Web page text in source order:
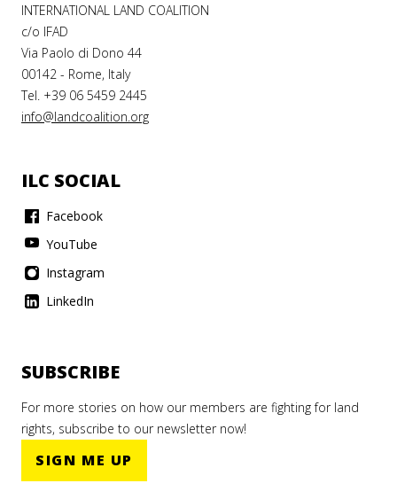
INTERNATIONAL LAND COALITION
c/o IFAD
Via Paolo di Dono 44
00142 - Rome, Italy
Tel. +39 06 5459 2445
info@landcoalition.org
ILC SOCIAL
Facebook
YouTube
Instagram
LinkedIn
SUBSCRIBE
For more stories on how our members are fighting for land
rights, subscribe to our newsletter now!
SIGN ME UP